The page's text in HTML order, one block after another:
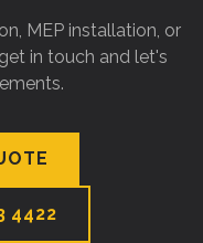
MEP installation, or
in touch and let's
4422